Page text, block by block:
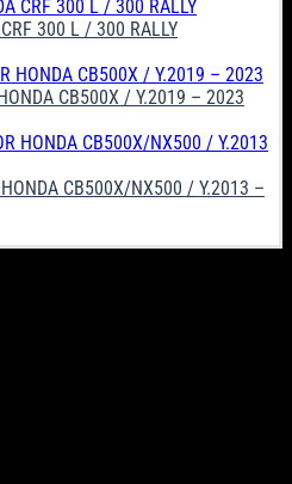
300 L / 300 RALLY
CB500X / Y.2019 – 2023
HONDA CB500X/NX500 / Y.2013 –